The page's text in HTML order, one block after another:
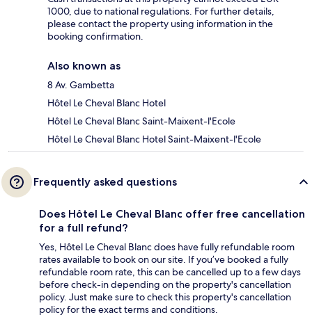
1000, due to national regulations. For further details,
please contact the property using information in the
booking confirmation.
Also known as
8 Av. Gambetta
Hôtel Le Cheval Blanc Hotel
Hôtel Le Cheval Blanc Saint-Maixent-l'Ecole
Hôtel Le Cheval Blanc Hotel Saint-Maixent-l'Ecole
Frequently asked questions
Does Hôtel Le Cheval Blanc offer free cancellation
for a full refund?
Yes, Hôtel Le Cheval Blanc does have fully refundable room
rates available to book on our site. If you’ve booked a fully
refundable room rate, this can be cancelled up to a few days
before check-in depending on the property's cancellation
policy. Just make sure to check this property's cancellation
policy for the exact terms and conditions.